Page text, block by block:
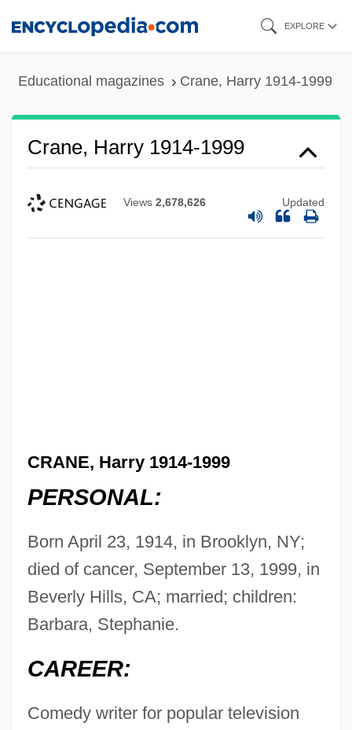
EXPLORE
Educational magazines Crane, Harry 1914-1999
Crane, Harry 1914-1999
Views 2,678,626 Updated
CRANE, Harry 1914-1999
PERSONAL:
Born April 23, 1914, in Brooklyn, NY;
died of cancer, September 13, 1999, in
Beverly Hills, CA; married; children:
Barbara, Stephanie.
CAREER:
Comedy writer for popular television